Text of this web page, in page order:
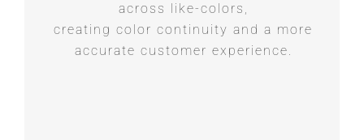
across like-colors,
creating color continuity and a more
accurate customer experience.